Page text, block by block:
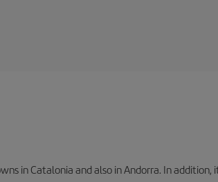
in Catalonia and also in Andorra. In addition,